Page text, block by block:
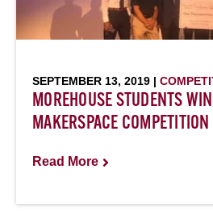
SEPTEMBER 13, 2019 |
MOREHOUSE STUDENTS
MAKERSPACE COMPETITION
Read More